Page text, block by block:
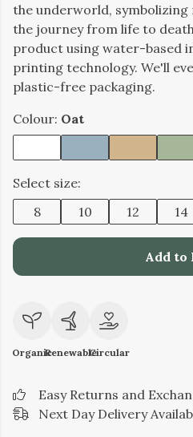
the underworld,
the journey from life to
product using water-based
printing technology. We'll
plastic-free packaging.
Colour: Oat
Select size:
8
10 12 14
Add to
OrganicRenewableCircular
Easy Returns and
Next Day Delivery